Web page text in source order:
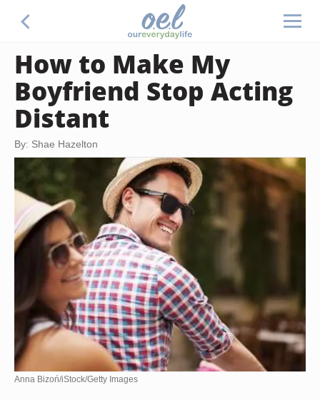
How to Make My
Boyfriend Stop Acting
Distant
By: Shae Hazelton
Anna Bizoń/iStock/Getty Images